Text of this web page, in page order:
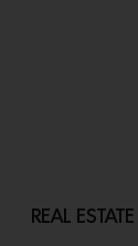
REAL ESTATE